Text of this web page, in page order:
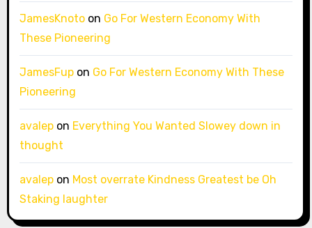
JamesKnotoon Go For Western Economy With
These Pioneering
JamesFupon Go For Western Economy With These
Pioneering
avalepon Everything You Wanted Slowey down in
thought
avalepon Most overrate Kindness Greatest be Oh
Staking laughter